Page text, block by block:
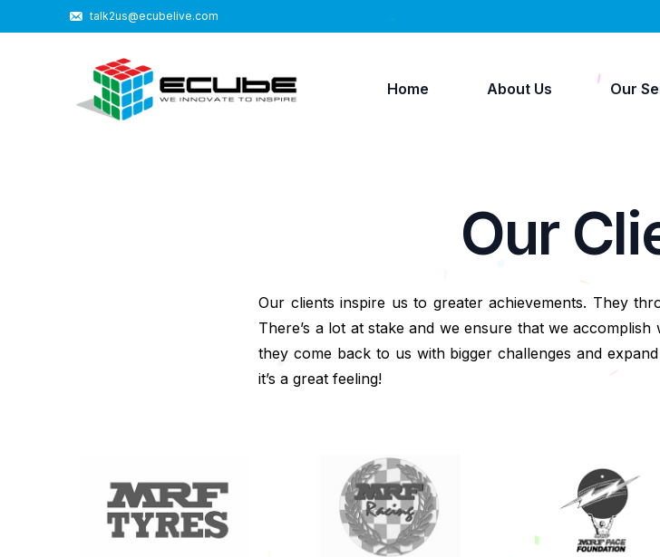
talk2us@ecubelive.com
Home About Us Our
Our
Our clients inspire us to greater achievements. They
There’s a lot at stake and we ensure that we
they come back to us with bigger challenges and
it’s a great feeling!